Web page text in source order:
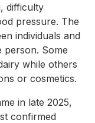
difficulty
pressure. The
individuals and
person. Some
while others
or cosmetics.
in late 2025,
confirmed